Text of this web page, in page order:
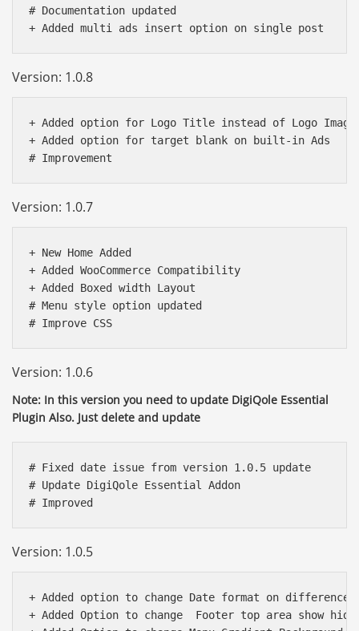
# Documentation updated
Version: 1.0.8
+ Added option for Logo Title instead of Logo Image
+ Added option for target blank on built-in Ads
Version: 1.0.7
+ New Home Added
+ Added WooCommerce Compatibility
+ Added Boxed width Layout
# Menu style option updated
Version: 1.0.6
Note: In this version you need to update DigiQole Essential
Plugin Also. Just delete and update
# Fixed date issue from version 1.0.5 update
# Update DigiQole Essential Addon
Version: 1.0.5
+ Added option to change Date format on difference
+ Added Option to change  Footer top area show hide